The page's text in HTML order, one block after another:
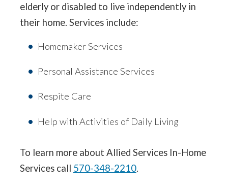
elderly or disabled to live independently in
their home. Services include:
Homemaker Services
Personal Assistance Services
Respite Care
Help with Activities of Daily Living
To learn more about Allied Services In-Home
Services call 570-348-2210.